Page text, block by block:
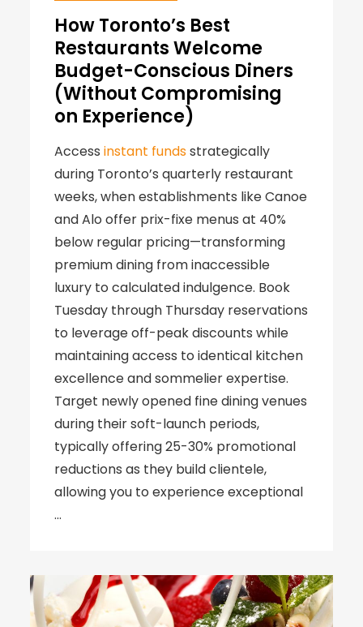
How Toronto’s Best
Restaurants Welcome
Budget-Conscious Diners
(Without Compromising
on Experience)
Accessinstant fundsstrategically
during Toronto’s quarterly restaurant
weeks, when establishments like Canoe
and Alo offer prix-fixe menus at 40%
below regular pricing—transforming
premium dining from inaccessible
luxury to calculated indulgence. Book
Tuesday through Thursday reservations
to leverage off-peak discounts while
maintaining access to identical kitchen
excellence and sommelier expertise.
Target newly opened fine dining venues
during their soft-launch periods,
typically offering 25-30% promotional
reductions as they build clientele,
allowing you to experience exceptional
…